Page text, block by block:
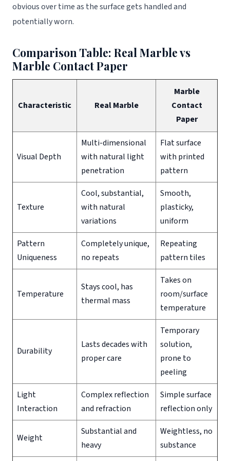
obvious over time as the surface gets handled and
potentially worn.
Comparison Table: Real Marble vs
Marble Contact Paper
Characteristic Real Marble
Marble
Contact
Paper
Visual Depth
Multi-dimensional
with natural light
penetration
Flat surface
with printed
pattern
Texture
Cool, substantial,
with natural
variations
Smooth,
plasticky,
uniform
Pattern
Uniqueness
Completely unique,
no repeats
Repeating
pattern tiles
Temperature
Stays cool, has
thermal mass
Takes on
room/surface
temperature
Durability
Lasts decades with
proper care
Temporary
solution,
prone to
peeling
Light
Interaction
Complex reflection
and refraction
Simple surface
reflection only
Weight
Substantial and
heavy
Weightless, no
substance